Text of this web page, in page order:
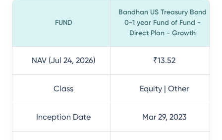
FUND
Bandhan US Treasury Bond
0-1 year Fund of Fund -
Direct Plan - Growth
NAV (Jul 24, 2026) ₹13.52
Class Equity | Other
Inception Date Mar 29, 2023